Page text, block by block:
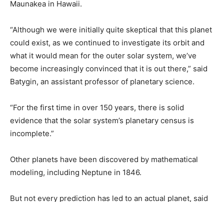
Maunakea in Hawaii.
“Although we were initially quite skeptical that this planet
could exist, as we continued to investigate its orbit and
what it would mean for the outer solar system, we’ve
become increasingly convinced that it is out there,” said
Batygin, an assistant professor of planetary science.
“For the first time in over 150 years, there is solid
evidence that the solar system’s planetary census is
incomplete.”
Other planets have been discovered by mathematical
modeling, including Neptune in 1846.
But not every prediction has led to an actual planet, said